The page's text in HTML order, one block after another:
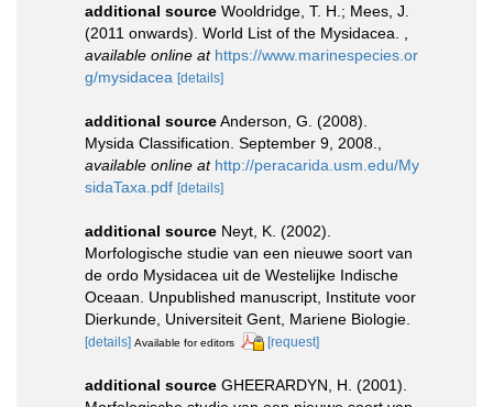
additional source Wooldridge, T. H.; Mees, J.
(2011 onwards). World List of the Mysidacea.
available online at https://www.marinespecies.or
g/mysidacea [details]
additional sourceAnderson, G. (2008).
Mysida Classification. September 9, 2008.
available online at http://peracarida.usm.edu/My
sidaTaxa.pdf [details]
additional source Neyt, K. (2002).
Morfologische studie van een nieuwe soort van
de ordo Mysidacea uit de Westelijke Indische
Oceaan. Unpublished manuscript, Institute voor
Dierkunde, Universiteit Gent, Mariene Biologie.
[details] Available for editors [request]
additional source GHEERARDYN, H. (2001).